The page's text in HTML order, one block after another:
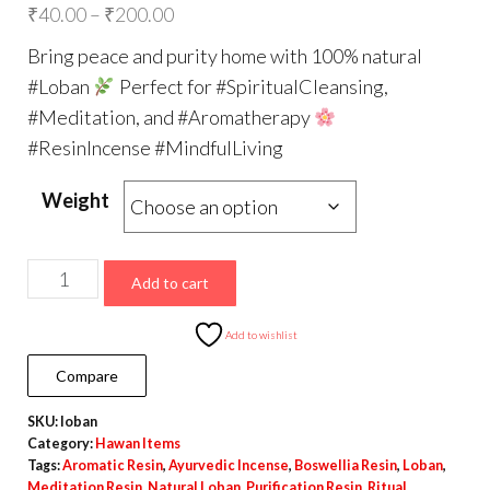
₹40.00– ₹200.00Price
range:
₹40.00
through
₹200.00
Bring peace and purity home with 100% natural
#Loban
Perfect for #SpiritualCleansing,
#Meditation, and #Aromatherapy
#ResinIncense #MindfulLiving
Weight
Natural
Loban
Premium
Aromatic
Resin
for
Add to cart
Add to wishlist
Compare
SKU: loban
Category: Hawan Items
Tags:Aromatic Resin, Ayurvedic Incense, Boswellia Resin, Loban,